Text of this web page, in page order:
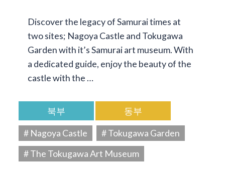
Discover the legacy of Samurai times at
two sites; Nagoya Castle and Tokugawa
Garden with it’s Samurai art museum. With
a dedicated guide, enjoy the beauty of the
castle with the …
북부
동부
# Nagoya Castle
# Tokugawa Garden
# The Tokugawa Art Museum